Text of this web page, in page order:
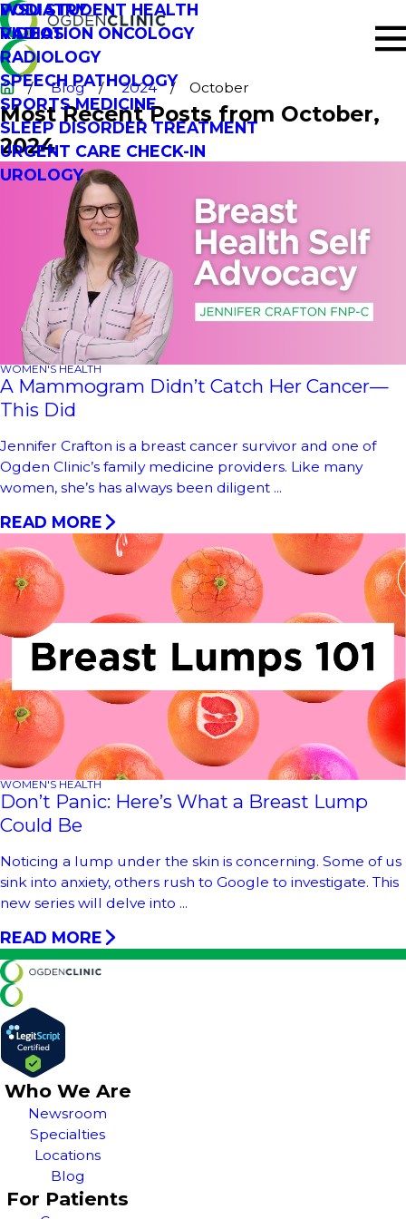
PODIATRY
RADIATION ONCOLOGY
RADIOLOGY
SPEECH PATHOLOGY
SPORTS MEDICINE
SLEEP DISORDER TREATMENT
URGENT CARE CHECK-IN
UROLOGY
WSU STUDENT HEALTH
VIDEOS
Blog 2024 October
Most Recent Posts from October,
2024
WOMEN'S HEALTH
A Mammogram Didn’t Catch Her Cancer—
This Did
Jennifer Crafton is a breast cancer survivor and one of
Ogden Clinic’s family medicine providers. Like many
women, she’s has always been diligent ...
READ MORE
WOMEN'S HEALTH
Don’t Panic: Here’s What a Breast Lump
Could Be
Noticing a lump under the skin is concerning. Some of us
sink into anxiety, others rush to Google to investigate. This
new series will delve into ...
READ MORE
Who We Are
Newsroom
Specialties
Locations
Blog
For Patients